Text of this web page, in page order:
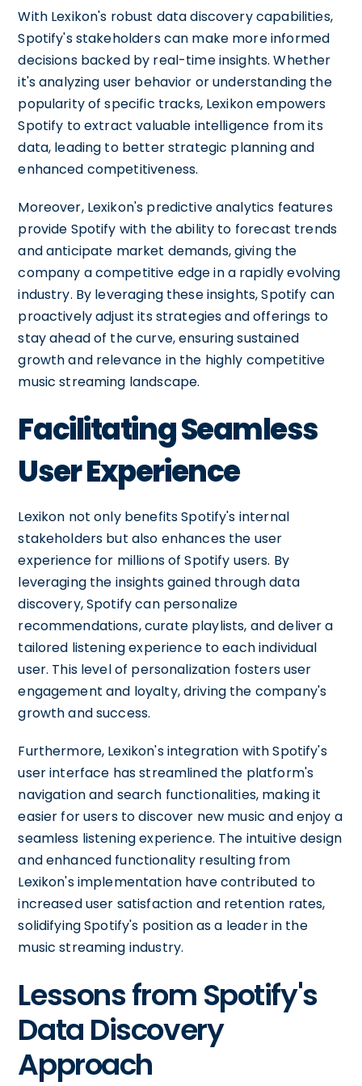
With Lexikon's robust data discovery capabilities,
Spotify's stakeholders can make more informed
decisions backed by real-time insights. Whether
it's analyzing user behavior or understanding the
popularity of specific tracks, Lexikon empowers
Spotify to extract valuable intelligence from its
data, leading to better strategic planning and
enhanced competitiveness.
Moreover, Lexikon's predictive analytics features
provide Spotify with the ability to forecast trends
and anticipate market demands, giving the
company a competitive edge in a rapidly evolving
industry. By leveraging these insights, Spotify can
proactively adjust its strategies and offerings to
stay ahead of the curve, ensuring sustained
growth and relevance in the highly competitive
music streaming landscape.
Facilitating Seamless
User Experience
Lexikon not only benefits Spotify's internal
stakeholders but also enhances the user
experience for millions of Spotify users. By
leveraging the insights gained through data
discovery, Spotify can personalize
recommendations, curate playlists, and deliver a
tailored listening experience to each individual
user. This level of personalization fosters user
engagement and loyalty, driving the company's
growth and success.
Furthermore, Lexikon's integration with Spotify's
user interface has streamlined the platform's
navigation and search functionalities, making it
easier for users to discover new music and enjoy a
seamless listening experience. The intuitive design
and enhanced functionality resulting from
Lexikon's implementation have contributed to
increased user satisfaction and retention rates,
solidifying Spotify's position as a leader in the
music streaming industry.
Lessons from Spotify's
Data Discovery
Approach